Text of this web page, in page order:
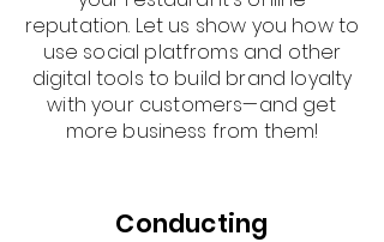
reputation. Let us show you how to
use social platfroms and other
digital tools to build brand loyalty
with your customers—and get
more business from them!
Conducting